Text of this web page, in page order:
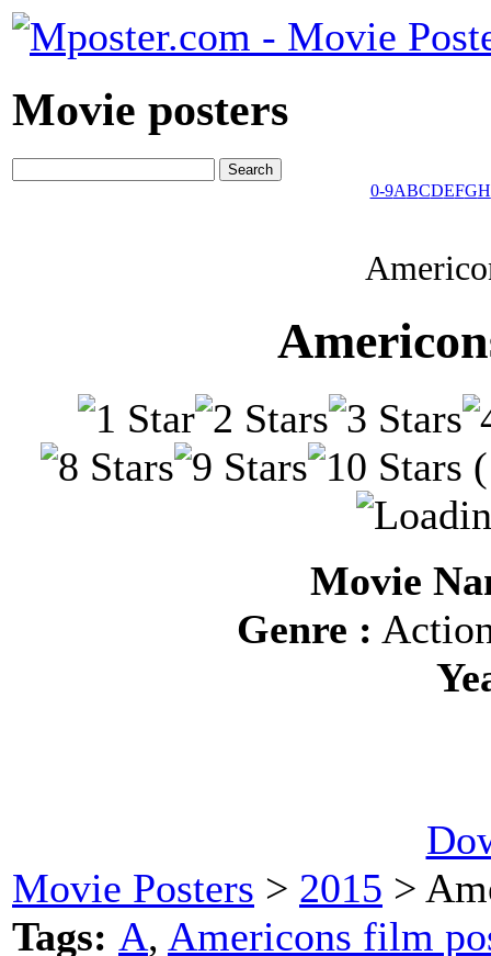
Movie posters
0-9ABCDEFGH
(
Movie
Genre :
Movie Posters > 2015 >
Tags: A, Americons film